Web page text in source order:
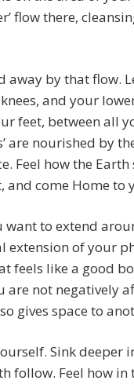
flow there,
away by that flow.
and your
feet, between all
are nourished by
Feel how the
come Home to
want to extend
extension of your
feels like a good
not negatively
gives space to
Sink deeper
follow. Feel how in